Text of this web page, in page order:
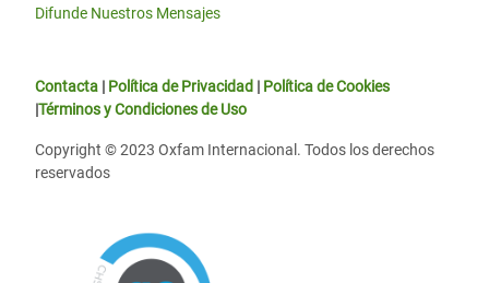
Difunde Nuestros Mensajes
Contacta | Política de Privacidad | Política de Cookies
|Términos y Condiciones de Uso
Copyright © 2023 Oxfam Internacional. Todos los derechos
reservados